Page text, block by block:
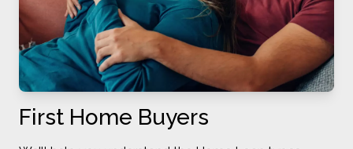
First Home Buyers